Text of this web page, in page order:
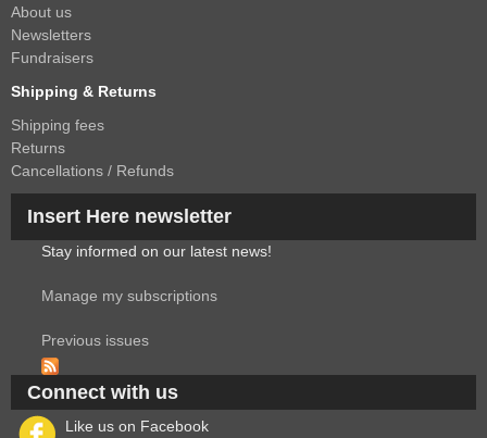
About us
Newsletters
Fundraisers
Shipping & Returns
Shipping fees
Returns
Cancellations / Refunds
Insert Here newsletter
Stay informed on our latest news!
Manage my subscriptions
Previous issues
Connect with us
Like us on Facebook